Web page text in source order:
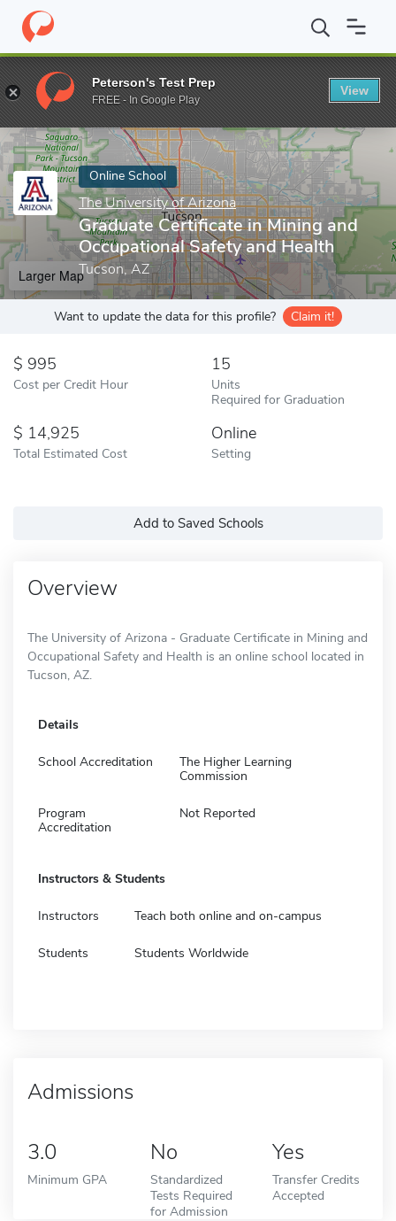
Home Online Schools The University of Arizona Graduate
Enter a keyword
Online School
The University of Arizona
Graduate Certificate in Mining and
Occupational Safety and Health
Tucson, AZ
Larger Map
Want to update the data for this profile? Claim it!
995
Cost per Credit Hour
15
Units
Required for Graduation
14,925
Total Estimated Cost
Online
Setting
Add to Saved Schools
Overview
The University of Arizona - Graduate Certificate in Mining and
Occupational Safety and Health is an online school located in
Tucson, AZ.
Details
School Accreditation
The Higher Learning
Commission
Program
Accreditation
Not Reported
Instructors & Students
Instructors Teach both online and on-campus
Students Students Worldwide
Admissions
3.0
Minimum GPA
No
Standardized
Tests Required
for Admission
Yes
Transfer Credits
Accepted
Peterson's Test Prep
FREE - In Google Play
View